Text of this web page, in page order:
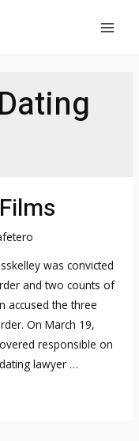
was convicted
and two counts of
accused the three
On March 19,
responsible on
lawyer …